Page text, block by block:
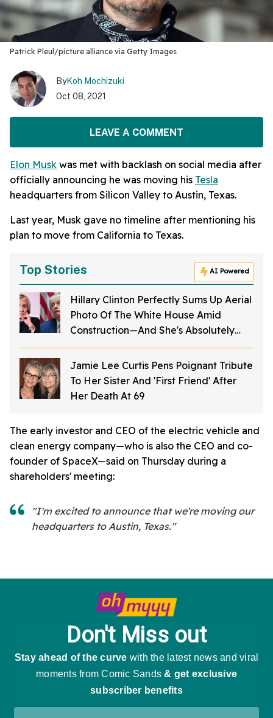
Patrick Pleul/picture alliance via Getty Images
ByKoh Mochizuki
Oct 08, 2021
LEAVE A COMMENT
Elon Musk was met with backlash on social media after
officially announcing he was moving his Tesla
headquarters from Silicon Valley to Austin, Texas.
Last year, Musk gave no timeline after mentioning his
plan to move from California to Texas.
Top Stories AI Powered
Hillary Clinton Perfectly Sums Up Aerial
Photo Of The White House Amid
Construction—And She's Absolutely
Right
Jamie Lee Curtis Pens Poignant Tribute
To Her Sister And 'First Friend' After
Her Death At 69
The early investor and CEO of the electric vehicle and
clean energy company—who is also the CEO and co-
founder of SpaceX—said on Thursday during a
shareholders' meeting:
"I'm excited to announce that we're moving our
headquarters to Austin, Texas."